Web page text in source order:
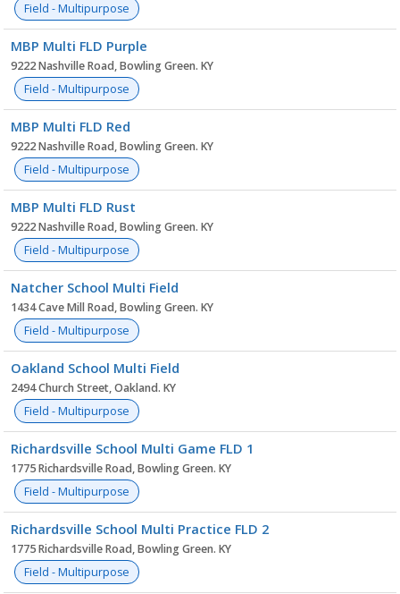
Field - Multipurpose
MBP Multi FLD Purple
9222 Nashville Road, Bowling Green. KY
Field - Multipurpose
MBP Multi FLD Red
9222 Nashville Road, Bowling Green. KY
Field - Multipurpose
MBP Multi FLD Rust
9222 Nashville Road, Bowling Green. KY
Field - Multipurpose
Natcher School Multi Field
1434 Cave Mill Road, Bowling Green. KY
Field - Multipurpose
Oakland School Multi Field
2494 Church Street, Oakland. KY
Field - Multipurpose
Richardsville School Multi Game FLD 1
1775 Richardsville Road, Bowling Green. KY
Field - Multipurpose
Richardsville School Multi Practice FLD 2
1775 Richardsville Road, Bowling Green. KY
Field - Multipurpose